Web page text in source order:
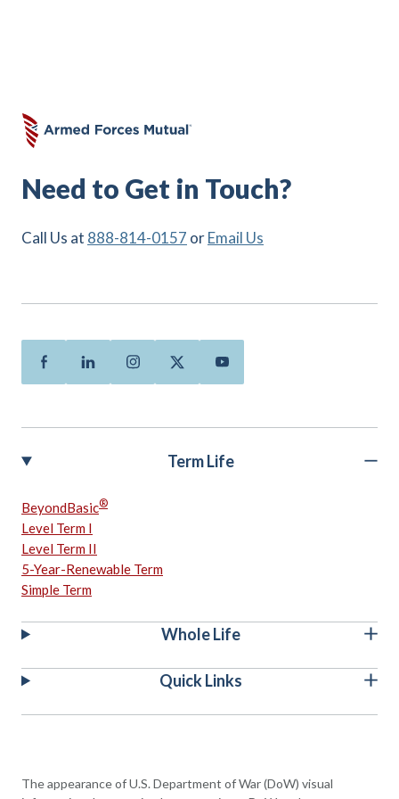
Need to Get in Touch?
Call Us at 888-814-0157 orEmail Us
FacebookLinkedinInstagramTwitterYoutube
Term Life
BeyondBasic®
Level Term I
Level Term II
5-Year-Renewable Term
Simple Term
Whole Life
Quick Links
The appearance of U.S. Department of War (DoW) visual